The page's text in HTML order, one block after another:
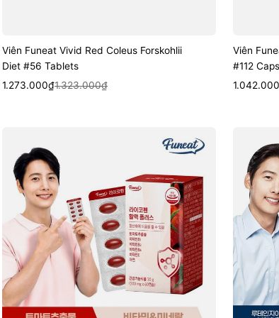
Viên Funeat Vivid Red Coleus Forskohlii
Diet #56 Tablets
Sale
1.273.000₫
Regular
1.323.000₫
Quick View
Viên
#112
Sale
Regular
Funeat
Lycopene
Energy
#60
Capsules
(2-
Month
Supply)
Funeat
Real
Lutein
#30
Capsules